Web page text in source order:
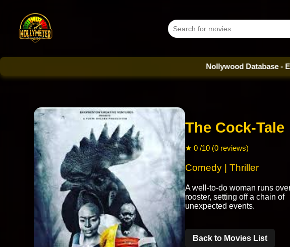
Nollywood Database - Every
The Cock-Tale
★ 0 /10 (0 reviews)
Comedy | Thriller
A well-to-do woman runs
rooster, setting off a chain of
unexpected events.
Back to Movies List